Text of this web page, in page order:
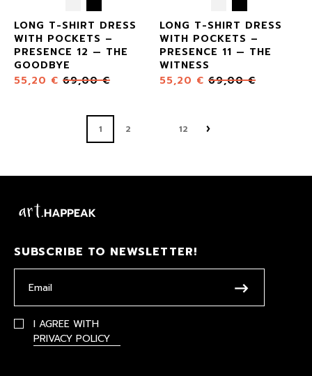
LONG T-SHIRT DRESS
WITH POCKETS –
PRESENCE 12 — THE
GOODBYE
55,20 € 69,00€
LONG T-SHIRT DRESS
WITH POCKETS –
PRESENCE 11 — THE
WITNESS
55,20 € 69,00€
1 2 12
SUBSCRIBE TO NEWSLETTER!
I AGREE WITH
PRIVACY POLICY